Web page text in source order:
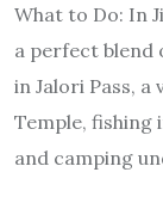
What to Do: In
a perfect blend
in Jalori Pass, a
Temple, fishing
and camping